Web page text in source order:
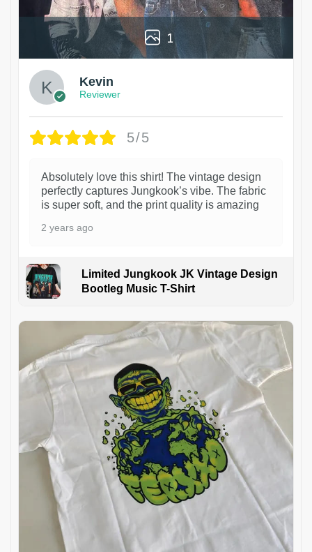
1
Kevin
Reviewer
5/5
Absolutely love this shirt! The vintage design
perfectly captures Jungkook’s vibe. The fabric
is super soft, and the print quality is amazing
2 years ago
Limited Jungkook JK Vintage Design
Bootleg Music T-Shirt